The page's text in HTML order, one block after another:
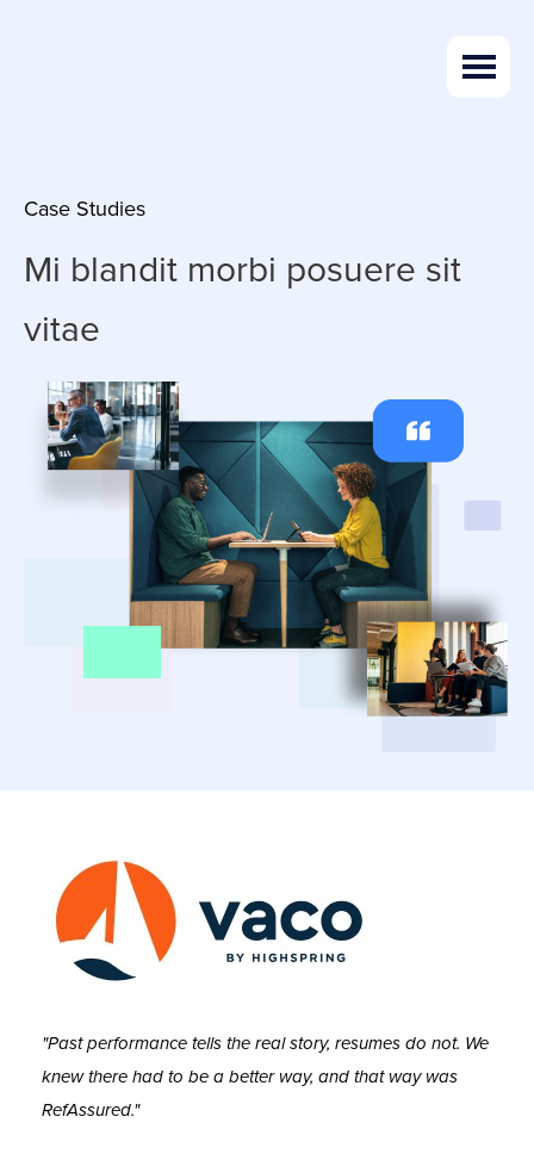
Case Studies
Mi blandit morbi posuere sit
vitae
"Past performance tells the real story, resumes do not. We
knew there had to be a better way, and that way was
RefAssured."